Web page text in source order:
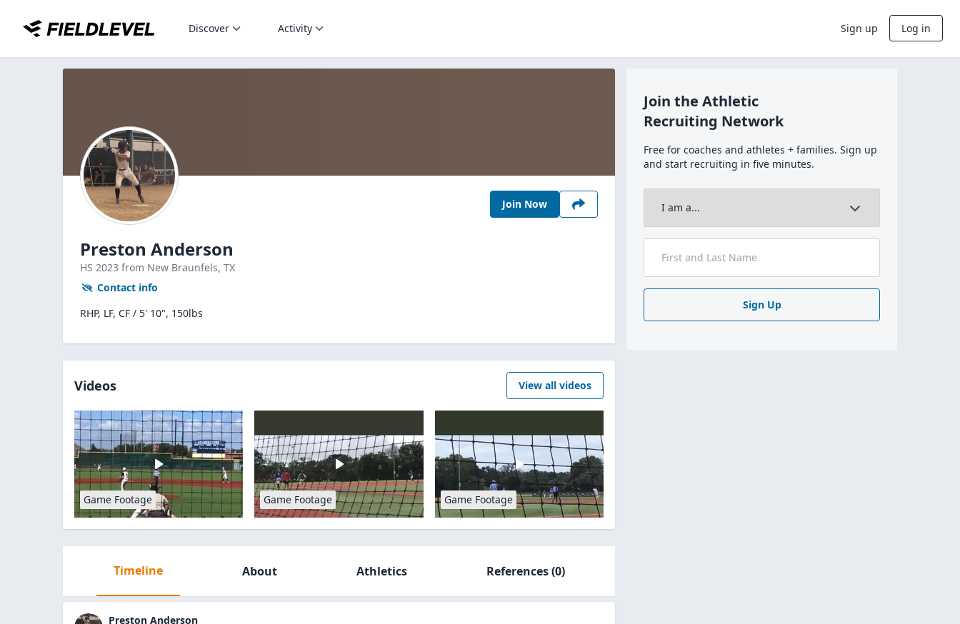
Discover Activity Sign up Log in
Join Now
Preston Anderson
HS 2023 from New Braunfels, TX
Contact info
RHP, LF, CF / 5' 10", 150lbs
Videos View all videos
Game Footage Game Footage Game Footage
Timeline About Athletics References(0)
Preston Anderson
Join the Athletic
Recruiting Network
Free for coaches and athletes + families. Sign up
and start recruiting in five minutes.
Sign Up